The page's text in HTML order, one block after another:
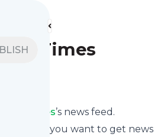
Times
Times’s news feed.
decide if you want to get news